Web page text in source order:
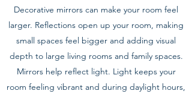
Decorative mirrors can make your room feel
larger. Reflections open up your room, making
small spaces feel bigger and adding visual
depth to large living rooms and family spaces.
Mirrors help reflect light. Light keeps your
room feeling vibrant and during daylight hours,